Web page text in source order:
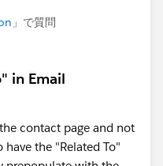
」で質問
in Email
contact page and not
the "Related To"